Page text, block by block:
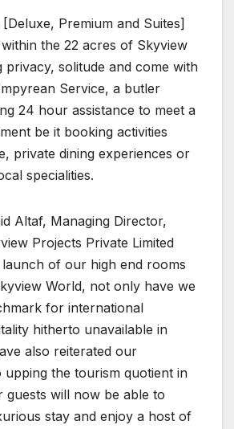
Premium and Suites]
the 22 acres of Skyview
privacy, solitude and come with
Service, a butler
24 hour assistance to meet a
be it booking activities
private dining experiences or
specialities.
Altaf, Managing Director,
Projects Private Limited
launch of our high end rooms
World, not only have we
for international
hitherto unavailable in
also reiterated our
upping the tourism quotient in
guests will now be able to
stay and enjoy a host of